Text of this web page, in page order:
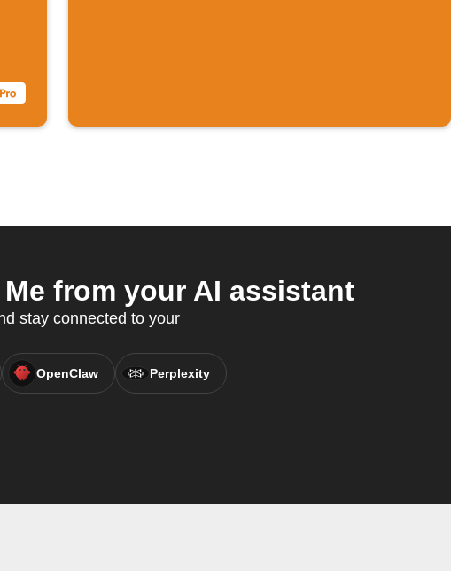
from your AI assistant
stay connected to your
OpenClaw Perplexity